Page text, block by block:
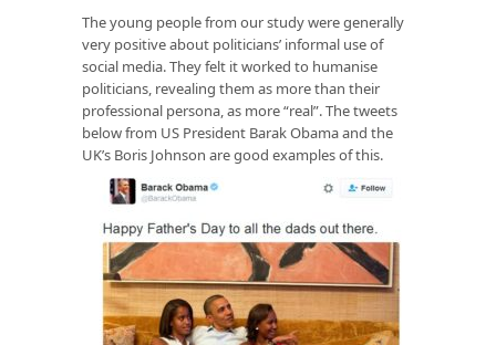
The young people from our study were generally
very positive about politicians’ informal use of
social media. They felt it worked to humanise
politicians, revealing them as more than their
professional persona, as more “real”. The tweets
below from US President Barak Obama and the
UK’s Boris Johnson are good examples of this.